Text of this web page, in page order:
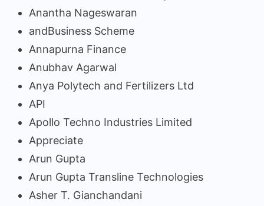
Anantha Nageswaran
andBusiness Scheme
Annapurna Finance
Anubhav Agarwal
Anya Polytech and Fertilizers Ltd
API
Apollo Techno Industries Limited
Appreciate
Arun Gupta
Arun Gupta Transline Technologies
Asher T. Gianchandani